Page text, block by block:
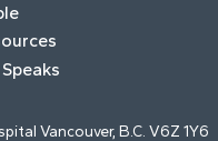
Vancouver, B.C. V6Z 1Y6